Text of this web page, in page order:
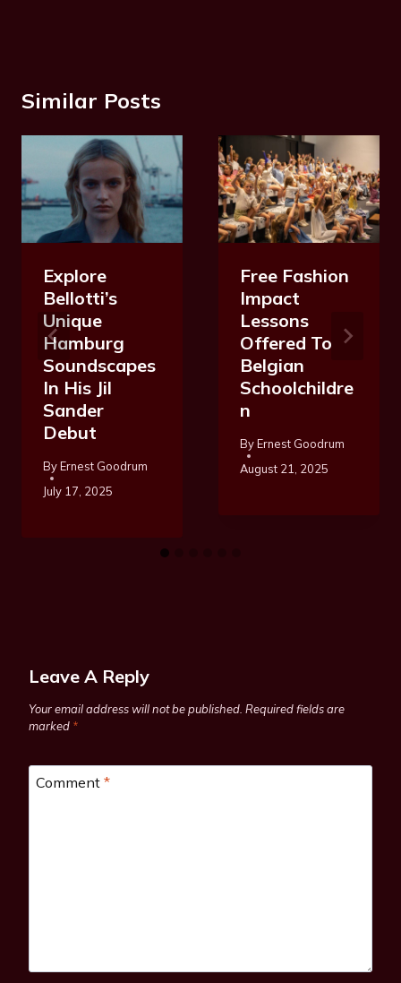
Similar Posts
Explore
Bellotti’s
Unique
Hamburg
Soundscapes
In His Jil
Sander
Debut
ByErnest Goodrum
July 17, 2025
Free Fashion
Impact
Lessons
Offered To
Belgian
Schoolchildre
N
ByErnest Goodrum
August 21, 2025
Leave A Reply
Your email address will not be published. Required fields are
marked *
Comment *